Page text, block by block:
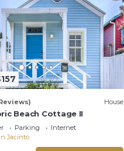
House
Beach Cottage II
Parking
Internet
Jacinto